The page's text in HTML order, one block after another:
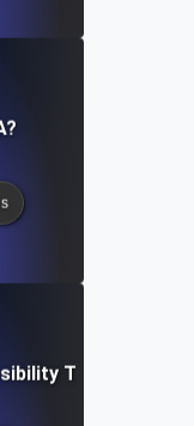
Testing?